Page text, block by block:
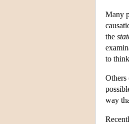
Many
the
to
Others
way